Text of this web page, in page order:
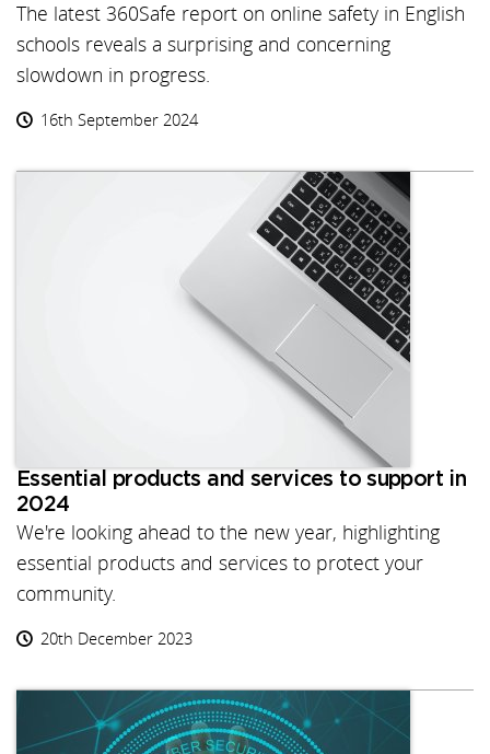
The latest 360Safe report on online safety in English
schools reveals a surprising and concerning
slowdown in progress.
16th September 2024
Essential products and services to support in
2024
We're looking ahead to the new year, highlighting
essential products and services to protect your
community.
20th December 2023